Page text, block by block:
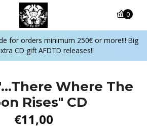
for orders minimum 250€ or more!!! Big
CD gift AFDTD releases!!
0
Where The
Rises" CD
€11,00